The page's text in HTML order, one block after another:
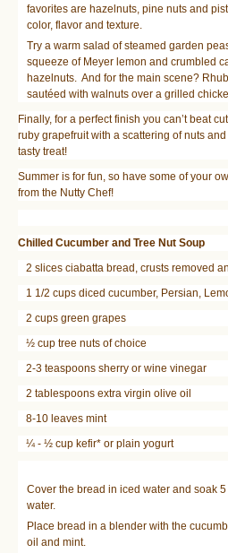
favorites are hazelnuts, pine nuts and
color, flavor and texture.
Try a warm salad of steamed garden
squeeze of Meyer lemon and crumbled
hazelnuts. And for the main scene?
sautéed with walnuts over a grilled
Finally, for a perfect finish you can’t beat
ruby grapefruit with a scattering of nuts
tasty treat!
Summer is for fun, so have some of your
from the Nutty Chef!
Chilled Cucumber and Tree Nut Soup
2 slices ciabatta bread, crusts removed
1 1/2 cups diced cucumber, Persian,
2 cups green grapes
½ cup tree nuts of choice
2-3 teaspoons sherry or wine vinegar
2 tablespoons extra virgin olive oil
8-10 leaves mint
¼ - ½ cup kefir* or plain yogurt
Cover the bread in iced water and soak
water.
Place bread in a blender with the
oil and mint.